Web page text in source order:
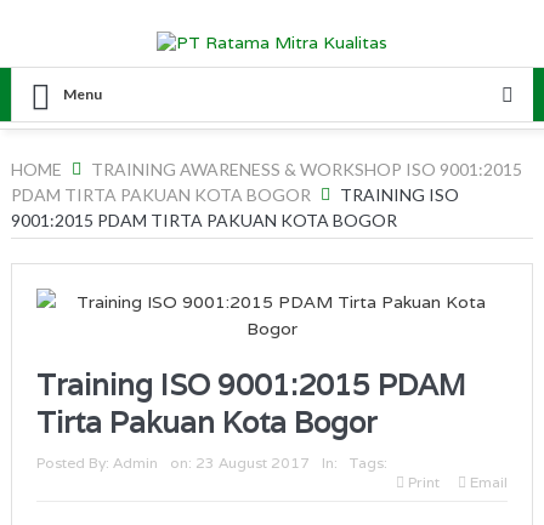
Menu
HOME
TRAINING AWARENESS & WORKSHOP ISO 9001:2015
PDAM TIRTA PAKUAN KOTA BOGOR
TRAINING ISO
9001:2015 PDAM TIRTA PAKUAN KOTA BOGOR
Training ISO 9001:2015 PDAM
Tirta Pakuan Kota Bogor
Posted By: Admin on: 23 August 2017 In:
Tags:
Print
Email